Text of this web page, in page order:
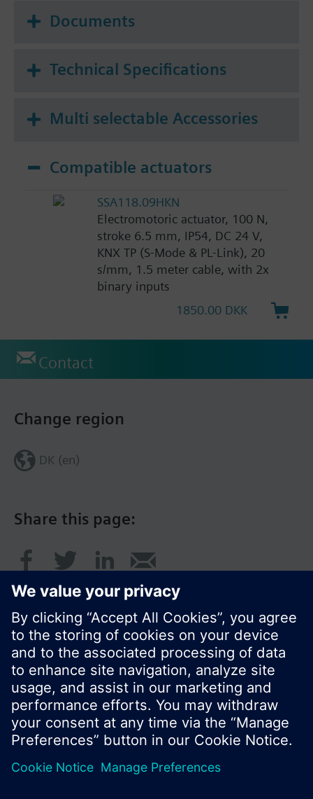
Documents
Technical Specifications
Multi selectable Accessories
Compatible actuators
SSA118.09HKN
Electromotoric actuator, 100 N,
stroke 6.5 mm, IP54, DC 24 V,
KNX TP (S-Mode & PL-Link), 20
s/mm, 1.5 meter cable, with 2x
binary inputs
1850.00 DKK
Contact
Share this page:
Change region
DK (en)
© Siemens Switzerland Ltd. 2017
Product portfolio and prices can vary by country.